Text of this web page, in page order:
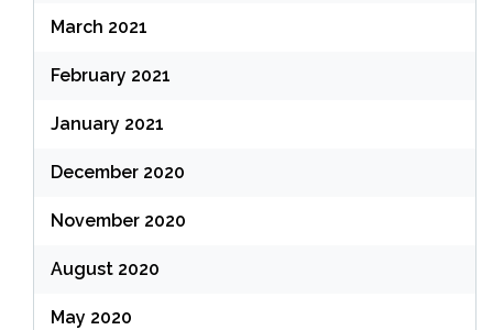
March 2021
February 2021
January 2021
December 2020
November 2020
August 2020
May 2020